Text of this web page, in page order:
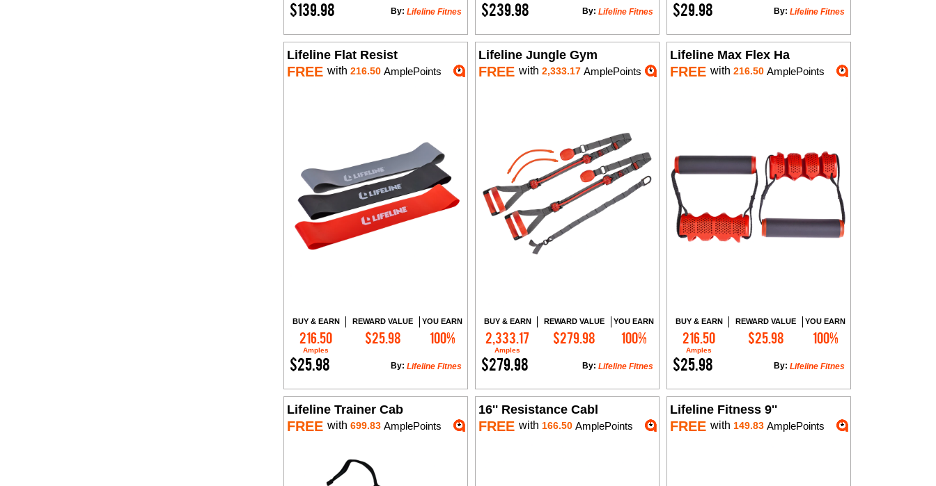
$139.98 Lifeline Fitnes
By: $239.98 Lifeline Fitnes
By: $29.98 Lifeline Fitnes
By:
Lifeline Flat Resist
FREE with 216.50 AmplePoints
BUY & EARN
216.50
Amples
REWARD VALUE
$25.98
YOU EARN
100%
$25.98 Lifeline Fitnes
By:
Add to Cart
Lifeline Jungle Gym
FREE with 2,333.17AmplePoints
BUY & EARN
2,333.17
Amples
REWARD VALUE
$279.98
YOU EARN
100%
$279.98 Lifeline Fitnes
By:
Add to Cart
Lifeline Max Flex Ha
FREE with 216.50AmplePoints
BUY & EARN
216.50
Amples
REWARD VALUE
$25.98
YOU EARN
100%
$25.98 Lifeline Fitnes
By:
Add to Cart
Lifeline Trainer Cab
FREE with 699.83 AmplePoints
16'' Resistance Cabl
FREE with 166.50AmplePoints
Lifeline Fitness 9''
FREE with 149.83AmplePoints